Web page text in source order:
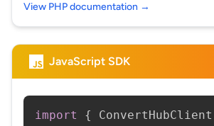
View PHP documentation →
JavaScript SDK
import { ConvertHubClient